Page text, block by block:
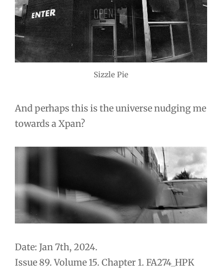
Sizzle Pie
And perhaps this is the universe nudging me
towards a Xpan?
Date: Jan 7th, 2024.
Issue 89. Volume 15. Chapter 1. FA274_HPK